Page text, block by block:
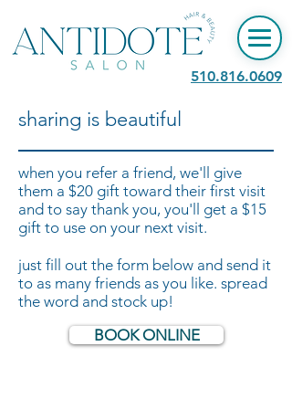
​510.816.0609
sharing is beautiful
when you refer a friend, we'll give
them a $20 gift toward their first visit
and to say thank you, you'll get a $15
gift to use on your next visit.
just fill out the form below and send it
to as many friends as you like. spread
the word and stock up!
BOOK ONLINE